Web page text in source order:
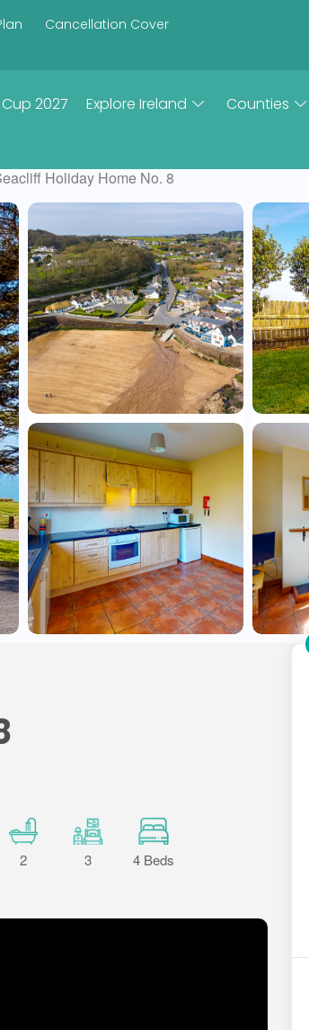
Cancellation Cover
2027 Explore Ireland Counties
Holiday Home No. 8
2 3 4 Beds